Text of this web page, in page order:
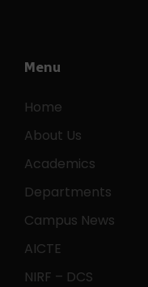
Menu
Home
About Us
Academics
Departments
Campus News
AICTE
NIRF – DCS